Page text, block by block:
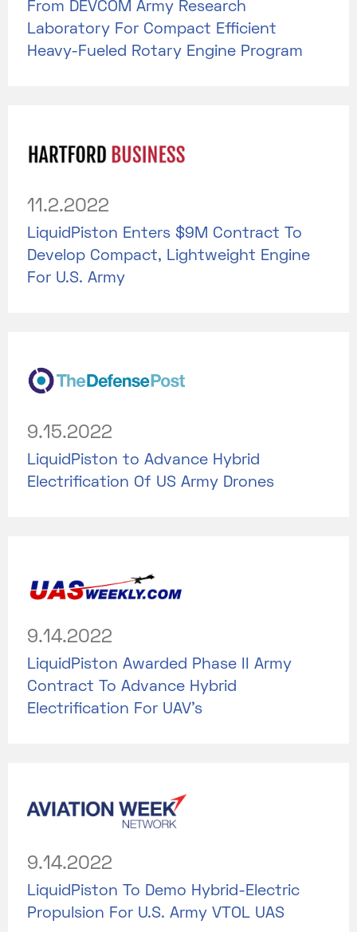
From DEVCOM Army Research
Laboratory For Compact Efficient
Heavy-Fueled Rotary Engine Program
11.2.2022
LiquidPiston Enters $9M Contract To
Develop Compact, Lightweight Engine
For U.S. Army
9.15.2022
LiquidPiston to Advance Hybrid
Electrification Of US Army Drones
9.14.2022
LiquidPiston Awarded Phase II Army
Contract To Advance Hybrid
Electrification For UAV's
9.14.2022
LiquidPiston To Demo Hybrid-Electric
Propulsion For U.S. Army VTOL UAS